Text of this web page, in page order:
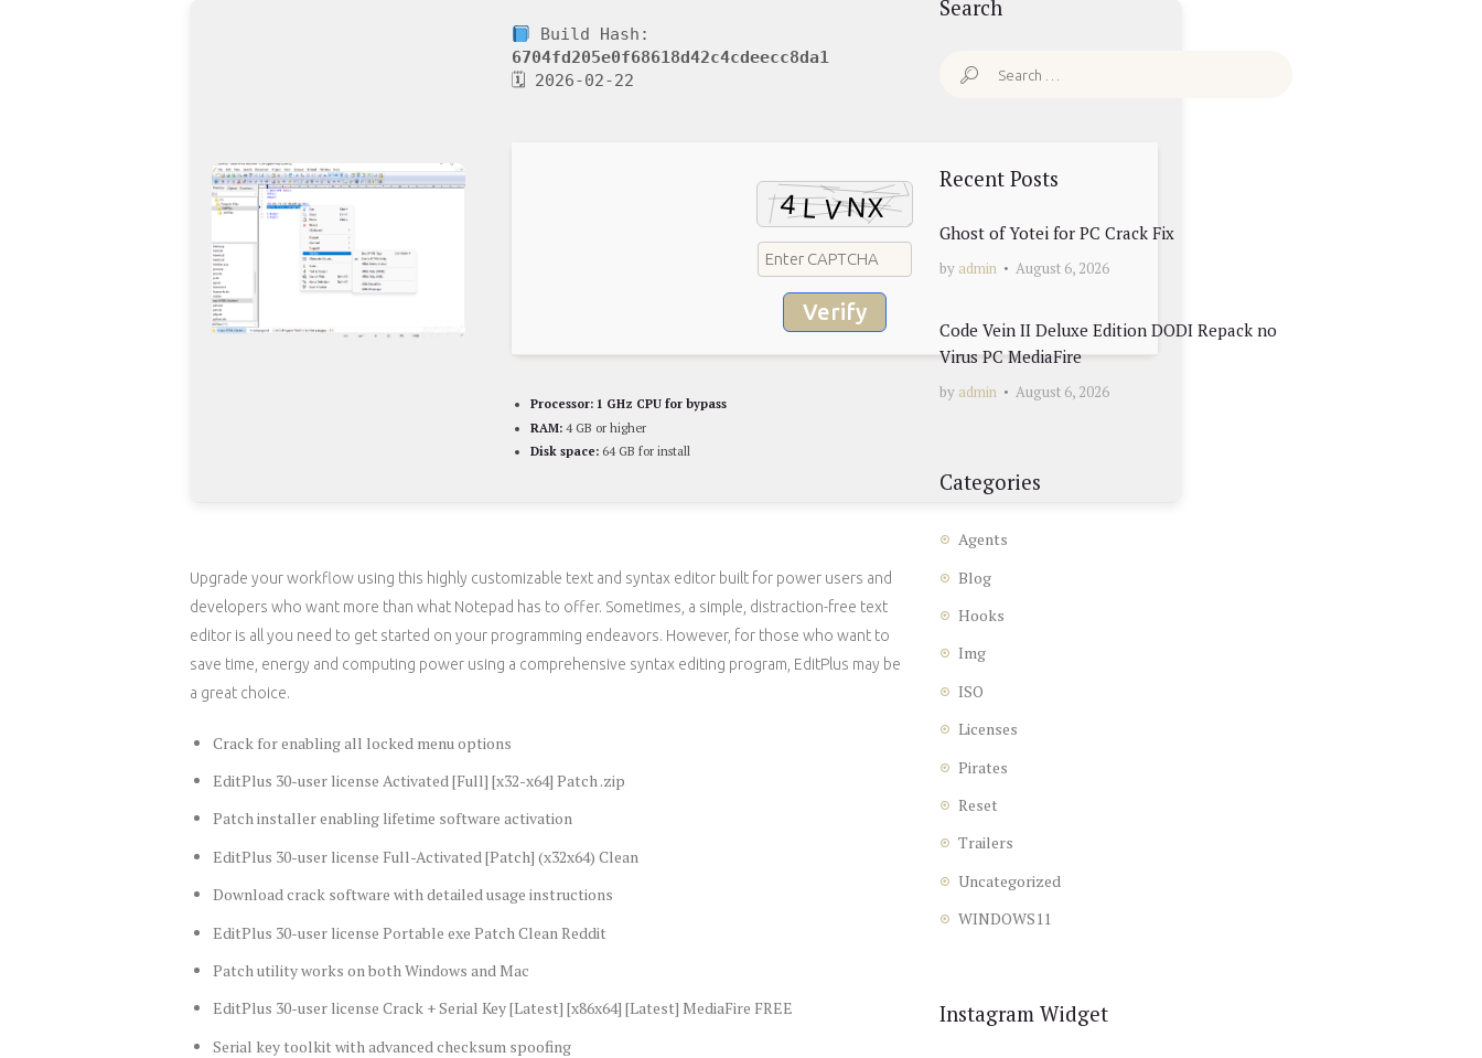
Build Hash:
6704fd205e0f68618d42c4cdeecc8da1
🗓 2026-02-22
Verify
Processor: 1 GHz CPU for bypass
RAM: 4 GB or higher
Disk space: 64 GB for install
Upgrade your workflow using this highly customizable text and syntax editor built for power users and
developers who want more than what Notepad has to offer. Sometimes, a simple, distraction-free text
editor is all you need to get started on your programming endeavors. However, for those who want to
save time, energy and computing power using a comprehensive syntax editing program, EditPlus may be
a great choice.
Crack for enabling all locked menu options
EditPlus 30-user license Activated [Full] [x32-x64] Patch .zip
Patch installer enabling lifetime software activation
EditPlus 30-user license Full-Activated [Patch] (x32x64) Clean
Download crack software with detailed usage instructions
EditPlus 30-user license Portable exe Patch Clean Reddit
Patch utility works on both Windows and Mac
EditPlus 30-user license Crack + Serial Key [Latest] [x86x64] [Latest] MediaFire FREE
Serial key toolkit with advanced checksum spoofing
Search
Search
Recent Posts
Ghost of Yotei for PC Crack Fix
by admin August 6, 2026
Code Vein II Deluxe Edition DODI Repack no
Virus PC MediaFire
by admin August 6, 2026
Categories
Agents
Blog
Hooks
Img
ISO
Licenses
Pirates
Reset
Trailers
Uncategorized
WINDOWS11
Instagram Widget